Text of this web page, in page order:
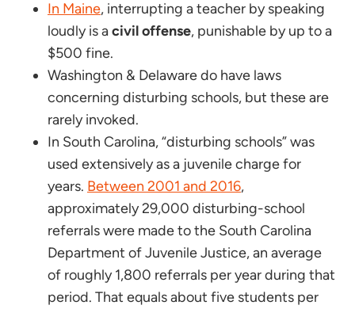
In Maine, interrupting a teacher by speaking
loudly is acivil offense, punishable by up to a
$500 fine.
Washington & Delaware do have laws
concerning disturbing schools, but these are
rarely invoked.
In South Carolina, “disturbing schools” was
used extensively as a juvenile charge for
years. Between 2001 and 2016,
approximately 29,000 disturbing-school
referrals were made to the South Carolina
Department of Juvenile Justice, an average
of roughly 1,800 referrals per year during that
period. That equals about five students per